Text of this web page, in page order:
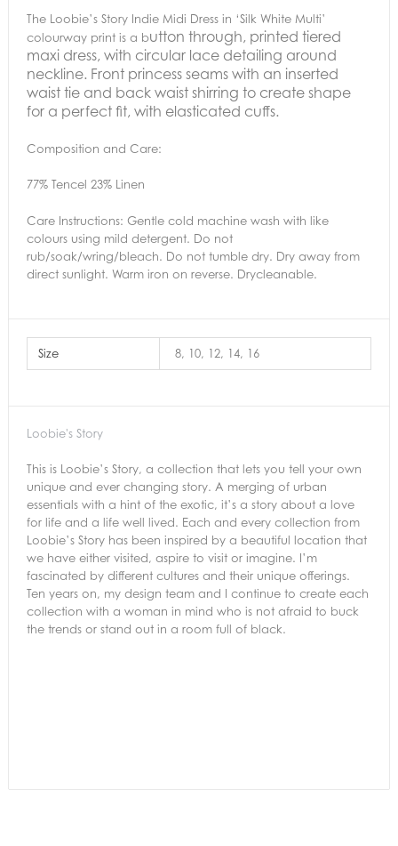
The Loobie’s Story Indie Midi Dress in ‘Silk White Multi’
colourway print is a button through, printed tiered
maxi dress, with circular lace detailing around
neckline. Front princess seams with an inserted
waist tie and back waist shirring to create shape
for a perfect fit, with elasticated cuffs.
Composition and Care:
77% Tencel 23% Linen
Care Instructions: Gentle cold machine wash with like
colours using mild detergent. Do not
rub/soak/wring/bleach. Do not tumble dry. Dry away from
direct sunlight. Warm iron on reverse. Drycleanable.
Size 8, 10, 12, 14, 16
Loobie's Story
This is Loobie’s Story, a collection that lets you tell your own
unique and ever changing story. A merging of urban
essentials with a hint of the exotic, it’s a story about a love
for life and a life well lived. Each and every collection from
Loobie’s Story has been inspired by a beautiful location that
we have either visited, aspire to visit or imagine. I’m
fascinated by different cultures and their unique offerings.
Ten years on, my design team and I continue to create each
collection with a woman in mind who is not afraid to buck
the trends or stand out in a room full of black.